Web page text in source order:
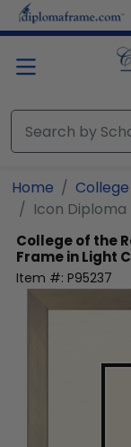
Skip to main
Home
Icon
College of the
Frame in Light
Item #: P95237